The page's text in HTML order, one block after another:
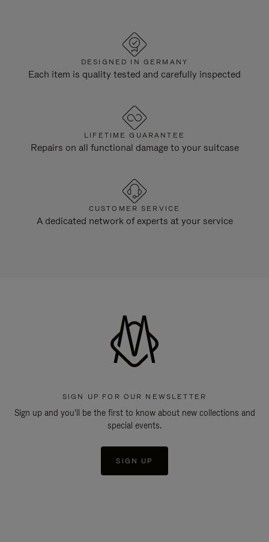
DESIGNED IN GERMANY
Each item is quality tested and carefully inspected
LIFETIME GUARANTEE
Repairs on all functional damage to your suitcase
CUSTOMER SERVICE
A dedicated network of experts at your service
SIGN UP FOR OUR NEWSLETTER
Sign up and you'll be the first to know about new collections and
special events.
SIGN UP